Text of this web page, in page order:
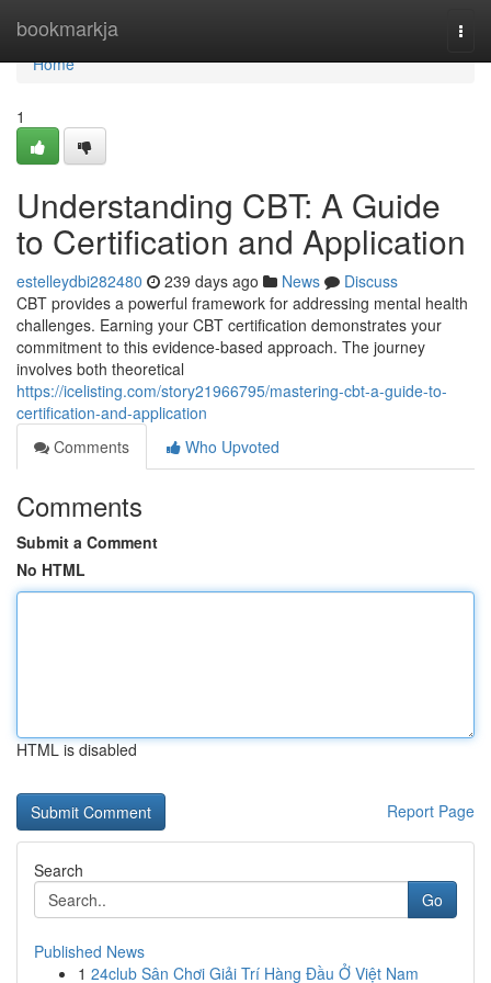
bookmarkja
Home
Home
1
Understanding CBT: A Guide
to Certification and Application
estelleydbi282480 239 days ago News
Discuss
CBT provides a powerful framework for addressing mental health
challenges. Earning your CBT certification demonstrates your
commitment to this evidence-based approach. The journey
involves both theoretical
https://icelisting.com/story21966795/mastering-cbt-a-guide-to-
certification-and-application
Comments
Who Upvoted
Comments
Submit a Comment
No HTML
HTML is disabled
Report Page
Search
Go
Published News
1 24club Sân Chơi Giải Trí Hàng Đầu Ở Việt Nam